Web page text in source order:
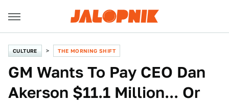
CULTURE THE MORNING SHIFT
GM Wants To Pay CEO Dan
Akerson $11.1 Million... Or